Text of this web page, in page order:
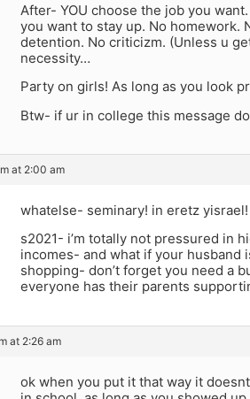
After- YOU choose the job you
you want to stay up. No homework.
detention. No criticizm. (Unless u
necessity…
Party on girls! As long as you look
Btw- if ur in college this message
at 2:00 am
whatelse- seminary! in eretz
s2021- i’m totally not pressured in
incomes- and what if your husband
shopping- don’t forget you need a
everyone has their parents
at 2:26 am
ok when you put it that way it